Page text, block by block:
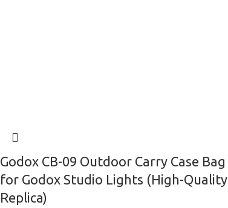
Godox CB-09 Outdoor Carry Case Bag
for Godox Studio Lights (High-Quality
Replica)